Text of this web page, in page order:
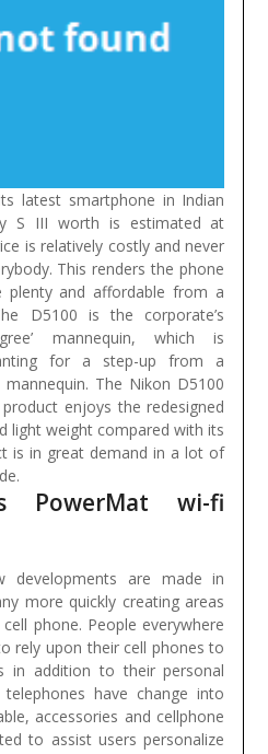
latest smartphone in Indian
S III worth is estimated at
is relatively costly and never
This renders the phone
and affordable from a
D5100 is the corporate’s
mannequin, which is
for a step-up from a
The Nikon D5100
enjoys the redesigned
light weight compared with its
is in great demand in a lot of
PowerMat wi-fi
developments are made in
more quickly creating areas
phone. People everywhere
rely upon their cell phones to
in addition to their personal
have change into
accessories and cellphone
to assist users personalize